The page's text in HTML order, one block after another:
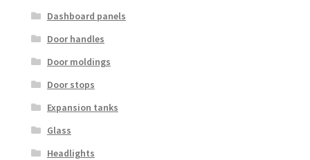
Dashboard panels
Door handles
Door moldings
Door stops
Expansion tanks
Glass
Headlights